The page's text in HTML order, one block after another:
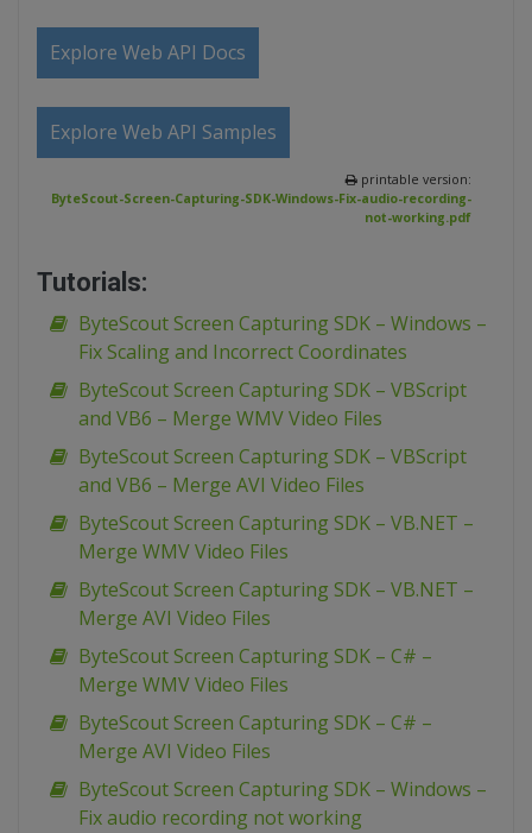
Explore Web API Docs
Explore Web API Samples
printable version:
ByteScout-Screen-Capturing-SDK-Windows-Fix-audio-recording-
not-working.pdf
Tutorials:
ByteScout Screen Capturing SDK – Windows –
Fix Scaling and Incorrect Coordinates
ByteScout Screen Capturing SDK – VBScript
and VB6 – Merge WMV Video Files
ByteScout Screen Capturing SDK – VBScript
and VB6 – Merge AVI Video Files
ByteScout Screen Capturing SDK – VB.NET –
Merge WMV Video Files
ByteScout Screen Capturing SDK – VB.NET –
Merge AVI Video Files
ByteScout Screen Capturing SDK – C# –
Merge WMV Video Files
ByteScout Screen Capturing SDK – C# –
Merge AVI Video Files
ByteScout Screen Capturing SDK – Windows –
Fix audio recording not working